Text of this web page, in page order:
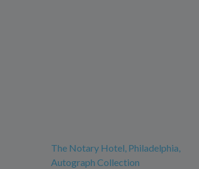
The Notary Hotel, Philadelphia,
Autograph Collection